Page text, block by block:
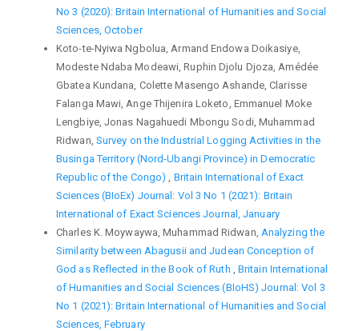
No 3 (2020): Britain International of Humanities and Social
Sciences, October
Koto-te-Nyiwa Ngbolua, Armand Endowa Doikasiye,
Modeste Ndaba Modeawi, Ruphin Djolu Djoza, Amédée
Gbatea Kundana, Colette Masengo Ashande, Clarisse
Falanga Mawi, Ange Thijenira Loketo, Emmanuel Moke
Lengbiye, Jonas Nagahuedi Mbongu Sodi, Muhammad
Ridwan, Survey on the Industrial Logging Activities in the
Businga Territory (Nord-Ubangi Province) in Democratic
Republic of the Congo)
Britain International of Exact
Sciences (BIoEx) Journal: Vol 3 No 1 (2021): Britain
International of Exact Sciences Journal, January
Charles K. Moywaywa, Muhammad Ridwan, Analyzing the
Similarity between Abagusii and Judean Conception of
God as Reflected in the Book of Ruth
Britain International
of Humanities and Social Sciences (BIoHS) Journal: Vol 3
No 1 (2021): Britain International of Humanities and Social
Sciences, February